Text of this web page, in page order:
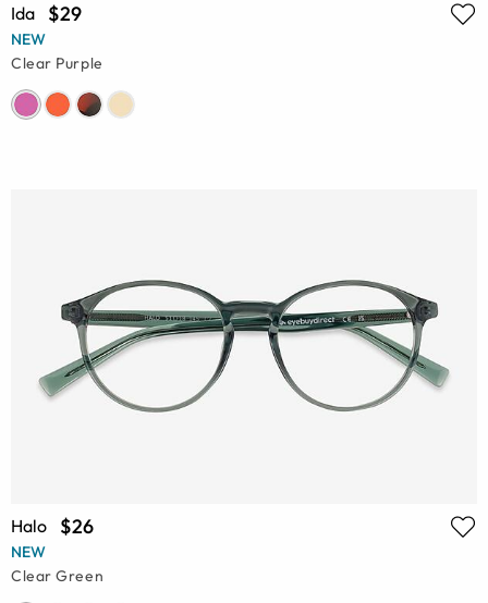
Ida $29
NEW
Clear Purple
Halo $26
NEW
Clear Green